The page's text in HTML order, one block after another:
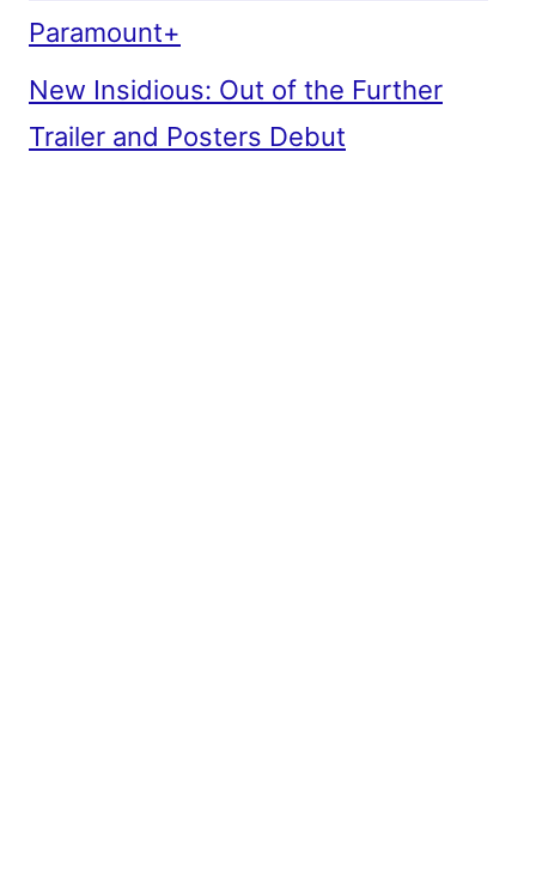
Paramount+
New Insidious: Out of the Further
Trailer and Posters Debut